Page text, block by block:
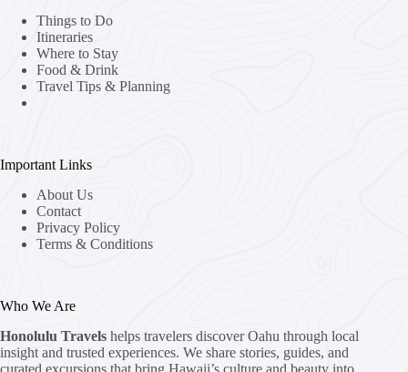
Things to Do
Itineraries
Where to Stay
Food & Drink
Travel Tips & Planning
Important Links
About Us
Contact
Privacy Policy
Terms & Conditions
Who We Are
Honolulu Travels helps travelers discover Oahu through local
insight and trusted experiences. We share stories, guides, and
curated excursions that bring Hawaii’s culture and beauty into